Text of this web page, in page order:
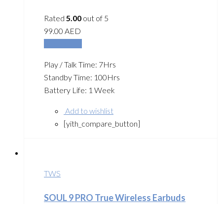
Rated 5.00 out of 5
99.00 AED
Play / Talk Time: 7Hrs
Standby Time: 100Hrs
Battery Life: 1 Week
Add to wishlist
[yith_compare_button]
TWS
SOUL 9 PRO True Wireless Earbuds